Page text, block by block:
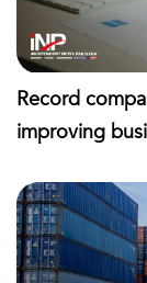
Record
improving